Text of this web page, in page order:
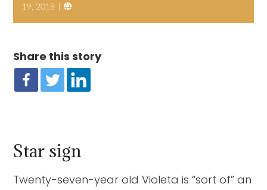
19, 2018

Share this story
Star sign
Twenty-seven-year old Violeta is “sort of” an